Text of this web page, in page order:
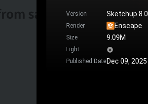
Version Sketchup 8.0
Render Enscape
Size 9.09M
Light
Published DateDec 09, 2025